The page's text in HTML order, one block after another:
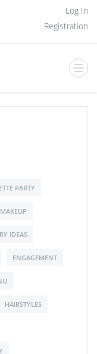
Log In
Registration
PARTY
IDEAS
ENGAGEMENT
HAIRSTYLES